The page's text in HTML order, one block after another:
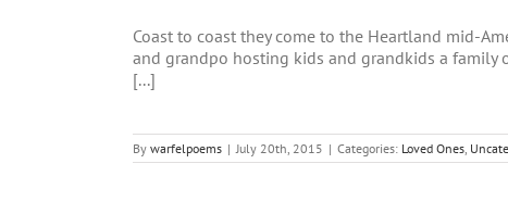
Coast to coast they come to the Heartland mid-
and grandpo hosting kids and grandkids a family
[...]
By warfelpoems | July 20th, 2015 | Categories: Loved Ones,